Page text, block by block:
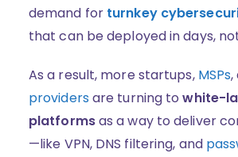
demand for turnkey
that can be deployed in days,
As a result, more startups, MSPs,
providers are turning towhite-
platformsas a way to deliver
—like VPN, DNS filtering, and